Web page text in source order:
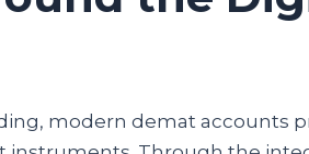
modern demat accounts